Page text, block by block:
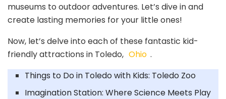
museums to outdoor adventures. Let’s dive in and
create lasting memories for your little ones!
Now, let’s delve into each of these fantastic kid-
friendly attractions in Toledo, Ohio .
Things to Do in Toledo with Kids: Toledo Zoo
Imagination Station: Where Science Meets Play